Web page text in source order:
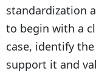
standardization
to begin with a
case, identify
support it and